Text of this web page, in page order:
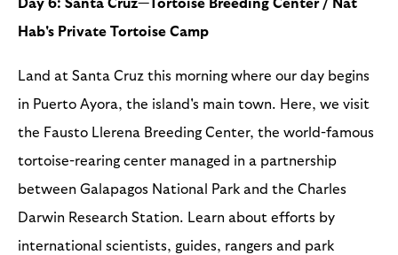
Hab's Private Tortoise Camp
Land at Santa Cruz this morning where our day begins
in Puerto Ayora, the island's main town. Here, we visit
the Fausto Llerena Breeding Center, the world-famous
tortoise-rearing center managed in a partnership
between Galapagos National Park and the Charles
Darwin Research Station. Learn about efforts by
international scientists, guides, rangers and park